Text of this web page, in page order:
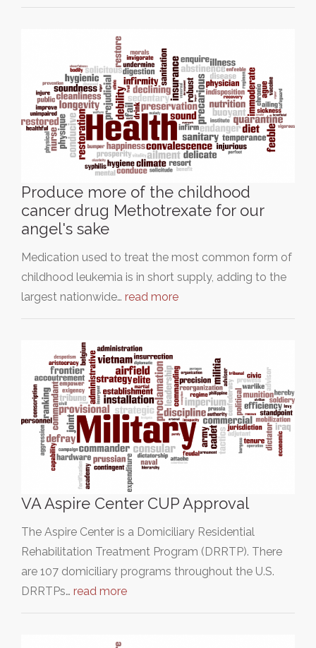
Produce more of the childhood
cancer drug Methotrexate for our
angel's sake
Medication used to treat the most common form of
childhood leukemia is in short supply, adding to the
largest nationwide… read more
VA Aspire Center CUP Approval
The Aspire Center is a Domiciliary Residential
Rehabilitation Treatment Program (DRRTP). There
are 107 domiciliary programs throughout the U.S.
DRRTPs… read more